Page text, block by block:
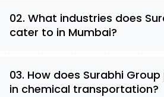
02. What industries does
cater to in Mumbai?
03. How does Surabhi
in chemical transportation?